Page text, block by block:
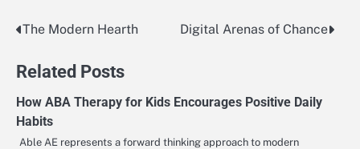
Post
navigation
The Modern Hearth Digital Arenas of Chance
Related Posts
How ABA Therapy for Kids Encourages Positive Daily
Habits
Able AE represents a forward thinking approach to modern